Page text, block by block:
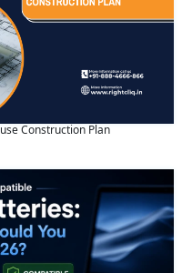
Construction Plan